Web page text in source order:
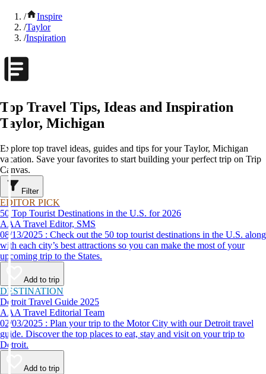
/
Inspire
/Taylor
/Inspiration
Top Travel Tips, Ideas and Inspiration
Taylor, Michigan
Explore top travel ideas, guides and tips for your Taylor, Michigan
vacation. Save your favorites to start building your perfect trip on Trip
Canvas.
Filter
EDITOR PICK
50 Top Tourist Destinations in the U.S. for 2026
AAA Travel Editor, SMS
08/13/2025 : Check out the 50 top tourist destinations in the U.S. along
with each city’s best attractions so you can make the most of your
upcoming trip to the States.
Add to trip
DESTINATION
Detroit Travel Guide 2025
AAA Travel Editorial Team
02/03/2025 : Plan your trip to the Motor City with our Detroit travel
guide. Discover the top places to eat, stay and visit on your trip to
Detroit.
Add to trip